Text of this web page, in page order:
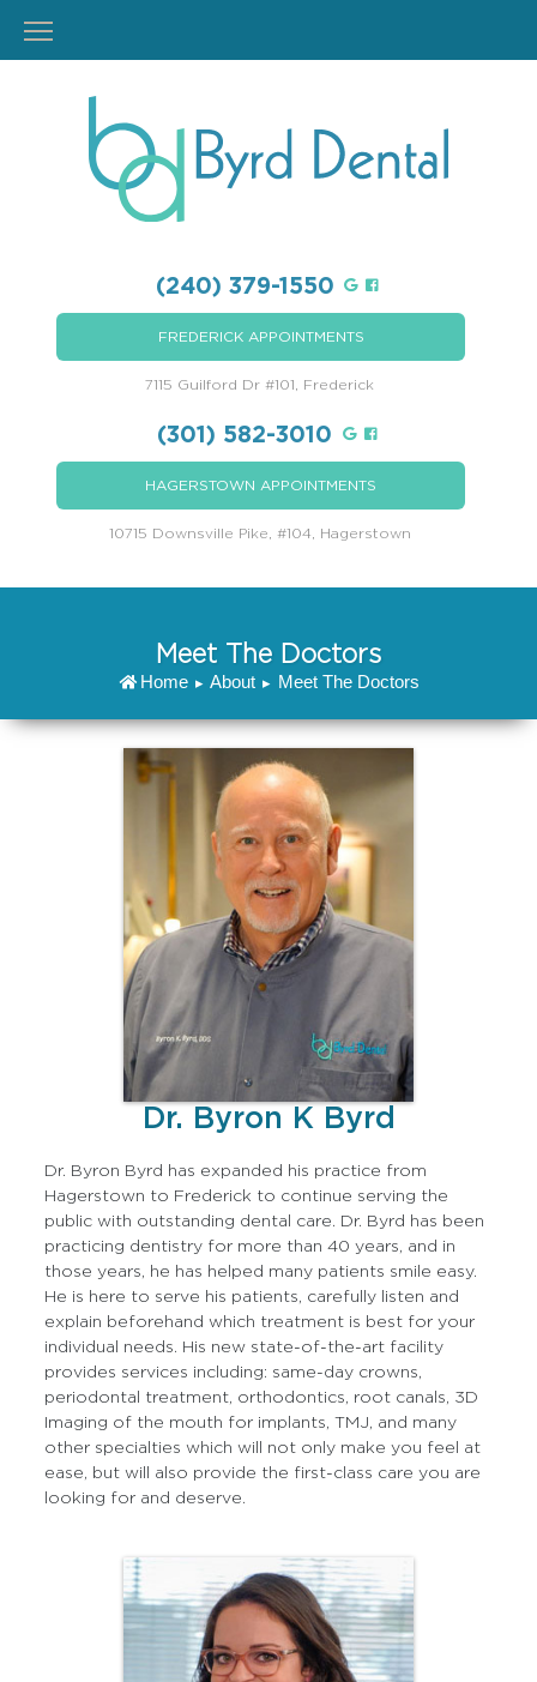
(240) 379-1550
FREDERICK APPOINTMENTS
7115 Guilford Dr #101, Frederick
(301) 582-3010
HAGERSTOWN APPOINTMENTS
10715 Downsville Pike, #104, Hagerstown
Meet The Doctors
Home ▸ About ▸ Meet The Doctors
Dr. Byron K Byrd
Dr. Byron Byrd has expanded his practice from
Hagerstown to Frederick to continue serving the
public with outstanding dental care. Dr. Byrd has been
practicing dentistry for more than 40 years, and in
those years, he has helped many patients smile easy.
He is here to serve his patients, carefully listen and
explain beforehand which treatment is best for your
individual needs. His new state-of-the-art facility
provides services including: same-day crowns,
periodontal treatment, orthodontics, root canals, 3D
Imaging of the mouth for implants, TMJ, and many
other specialties which will not only make you feel at
ease, but will also provide the first-class care you are
looking for and deserve.